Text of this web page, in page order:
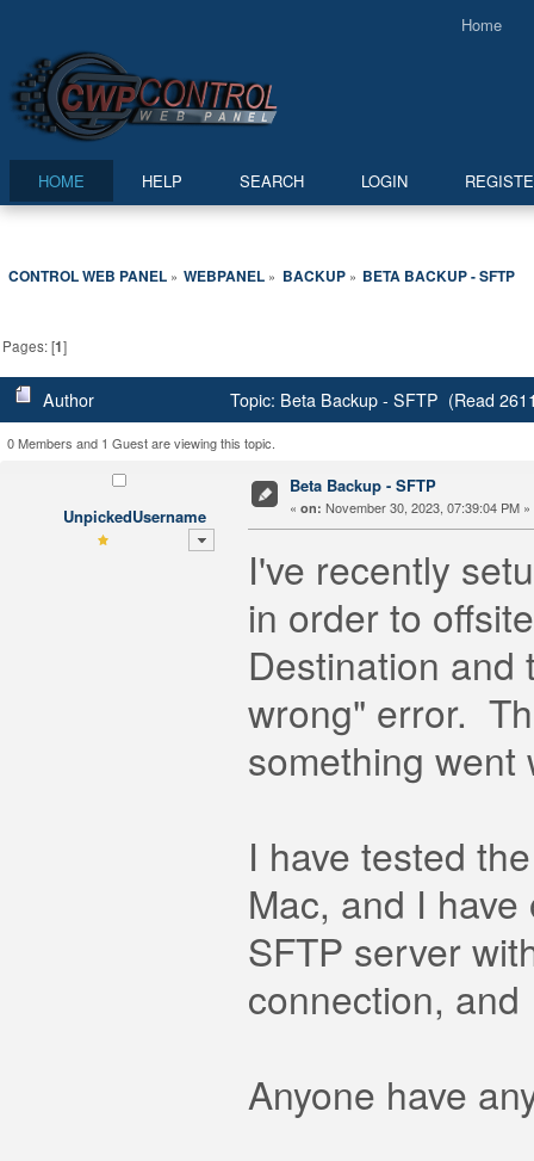
Home
HOME HELP SEARCH LOGIN
CONTROL WEB PANEL» WEBPANEL » BACKUP» BETA BACKUP - SFTP
Pages: [1]
Author Topic: Beta Backup - SFTP (Read
0 Members and 1 Guest are viewing this topic.
UnpickedUsername
Beta Backup - SFTP
« on: November 30, 2023, 07:39:04 PM »
I've recently
in order to
Destination and
wrong" error.
something went
I have tested
Mac, and I
SFTP server
connection,
Anyone have